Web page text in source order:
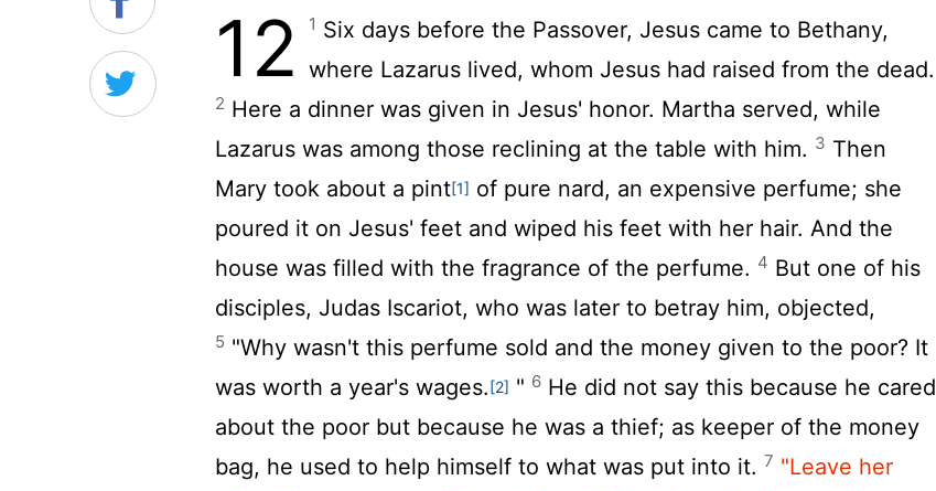
12 1 Six days before the Passover, Jesus came to Bethany,
where Lazarus lived, whom Jesus had raised from the dead.
2 Here a dinner was given in Jesus' honor. Martha served, while
Lazarus was among those reclining at the table with him. 3 Then
Mary took about a pint[1] of pure nard, an expensive perfume; she
poured it on Jesus' feet and wiped his feet with her hair. And the
house was filled with the fragrance of the perfume. 4 But one of his
disciples, Judas Iscariot, who was later to betray him, objected,
5 "Why wasn't this perfume sold and the money given to the poor? It
was worth a year's wages.[2] " 6 He did not say this because he cared
about the poor but because he was a thief; as keeper of the money
bag, he used to help himself to what was put into it. 7 "Leave her